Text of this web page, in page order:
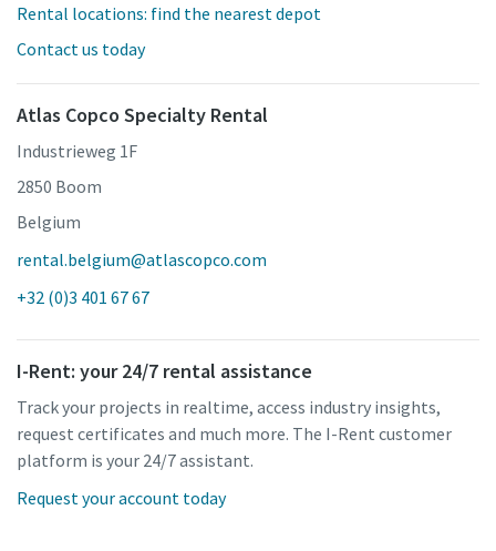
Rental locations: find the nearest depot
Contact us today
Atlas Copco Specialty Rental
Industrieweg 1F
2850 Boom
Belgium
rental.belgium@atlascopco.com
+32 (0)3 401 67 67
I-Rent: your 24/7 rental assistance
Track your projects in realtime, access industry insights,
request certificates and much more. The I-Rent customer
platform is your 24/7 assistant.
Request your account today